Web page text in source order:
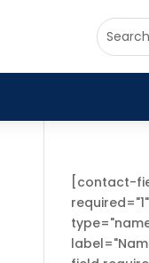
[contact-